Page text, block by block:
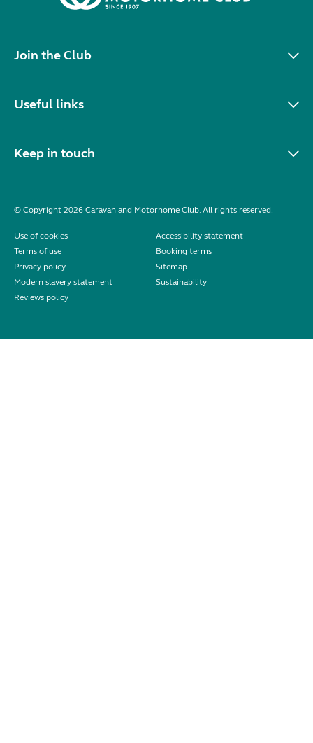
Join the Club
Useful links
Keep in touch
© Copyright 2026 Caravan and Motorhome Club. All rights reserved.
Use of cookies
Accessibility statement
Terms of use
Booking terms
Privacy policy
Sitemap
Modern slavery statement
Sustainability
Reviews policy